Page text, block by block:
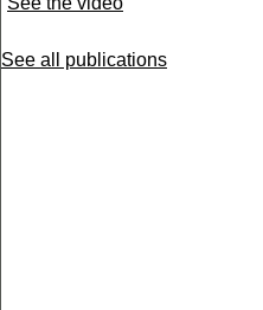
See all publications